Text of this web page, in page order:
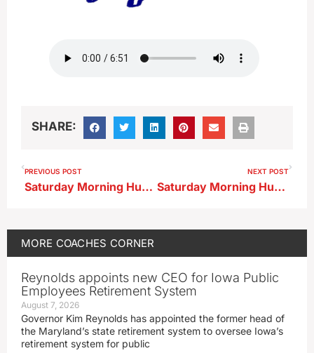
SHARE:
PREVIOUS POST
Saturday Morning Huddle…East Sac County
NEXT POST
Saturday Morning Huddle…OA-BCIG
MORE COACHES CORNER
Reynolds appoints new CEO for Iowa Public
Employees Retirement System
August 7, 2026
Governor Kim Reynolds has appointed the former head of
the Maryland’s state retirement system to oversee Iowa’s
retirement system for public